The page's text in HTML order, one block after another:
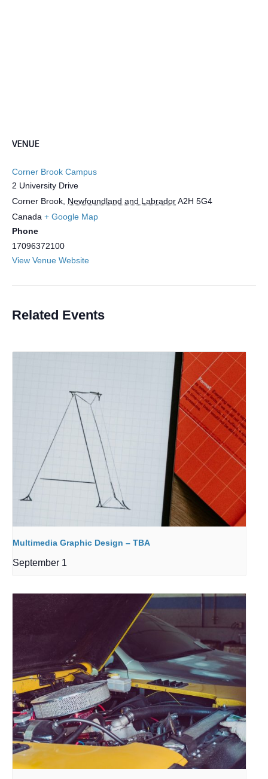
VENUE
Corner Brook Campus
2 University Drive
Corner Brook Newfoundland and LabradorA2H 5G4
Canada + Google Map
Phone
17096372100
View Venue Website
Related Events
Multimedia Graphic Design – TBA
September 1